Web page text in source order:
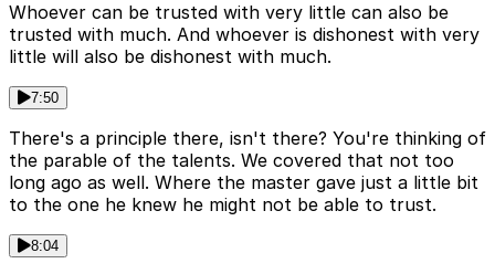
Whoever can be trusted with very little can also be
trusted with much. And whoever is dishonest with very
little will also be dishonest with much.
7:50
There's a principle there, isn't there? You're thinking of
the parable of the talents. We covered that not too
long ago as well. Where the master gave just a little bit
to the one he knew he might not be able to trust.
8:04